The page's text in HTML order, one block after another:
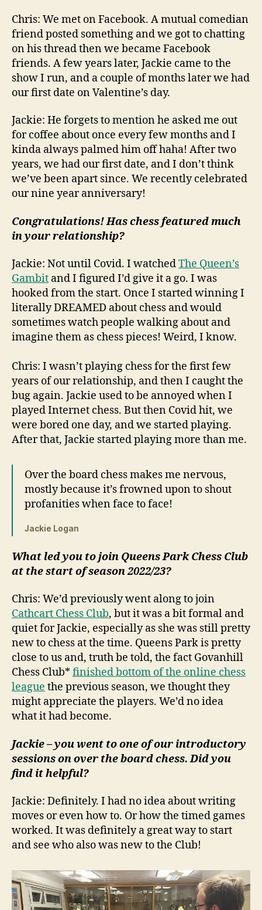
Chris: We met on Facebook. A mutual comedian
friend posted something and we got to chatting
on his thread then we became Facebook
friends. A few years later, Jackie came to the
show I run, and a couple of months later we had
our first date on Valentine’s day.
Jackie: He forgets to mention he asked me out
for coffee about once every few months and I
kinda always palmed him off haha! After two
years, we had our first date, and I don’t think
we’ve been apart since. We recently celebrated
our nine year anniversary!
Congratulations! Has chess featured much
in your relationship?
Jackie: Not until Covid. I watchedThe Queen’s
Gambit and I figured I’d give it a go. I was
hooked from the start. Once I started winning I
literally DREAMED about chess and would
sometimes watch people walking about and
imagine them as chess pieces! Weird, I know.
Chris: I wasn’t playing chess for the first few
years of our relationship, and then I caught the
bug again. Jackie used to be annoyed when I
played Internet chess. But then Covid hit, we
were bored one day, and we started playing.
After that, Jackie started playing more than me.
Over the board chess makes me nervous,
mostly because it’s frowned upon to shout
profanities when face to face!
Jackie Logan
What led you to join Queens Park Chess Club
at the start of season 2022/23?
Chris: We’d previously went along to join
Cathcart Chess Club, but it was a bit formal and
quiet for Jackie, especially as she was still pretty
new to chess at the time. Queens Park is pretty
close to us and, truth be told, the fact Govanhill
Chess Club* finished bottom of the online chess
league the previous season, we thought they
might appreciate the players. We’d no idea
what it had become.
Jackie – you went to one of our introductory
sessions on over the board chess. Did you
find it helpful?
Jackie: Definitely. I had no idea about writing
moves or even how to. Or how the timed games
worked. It was definitely a great way to start
and see who also was new to the Club!